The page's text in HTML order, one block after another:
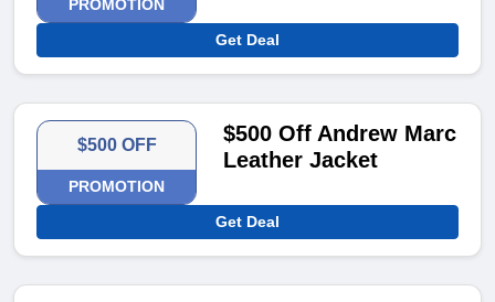
PROMOTION
Get Deal
$500 OFF
PROMOTION
$500 Off Andrew Marc
Leather Jacket
Get Deal